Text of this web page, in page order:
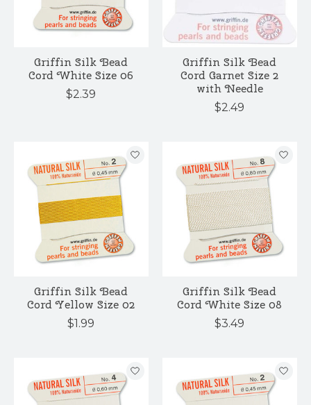
Griffin Silk Bead
Cord White Size 06
$2.39
Griffin Silk Bead
Cord Garnet Size 2
with Needle
$2.49
Griffin Silk Bead
Cord Yellow Size 02
$1.99
Griffin Silk Bead
Cord White Size 08
$3.49